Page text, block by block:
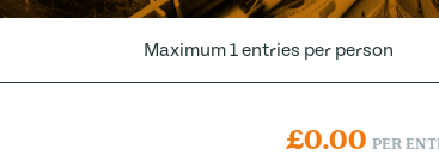
Maximum 1 entries per person
£0.00 PER